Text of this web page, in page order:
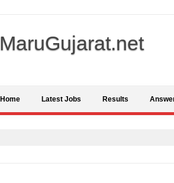
MaruGujarat.net
Home Latest Jobs Results